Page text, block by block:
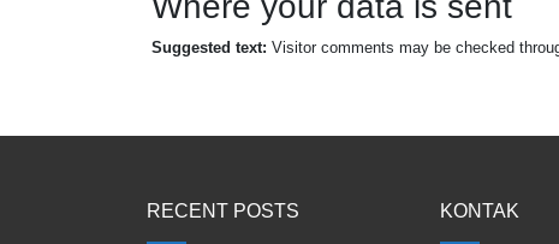
Suggested text: Visitor comments may be checked
RECENT POSTS KONTAK